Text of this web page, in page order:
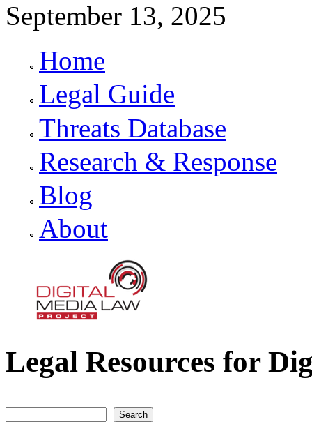
September 13, 2025
Primary links
Home
Legal Guide
Threats Database
Research & Response
Blog
About
Digital Media Law Project
Legal Resources for